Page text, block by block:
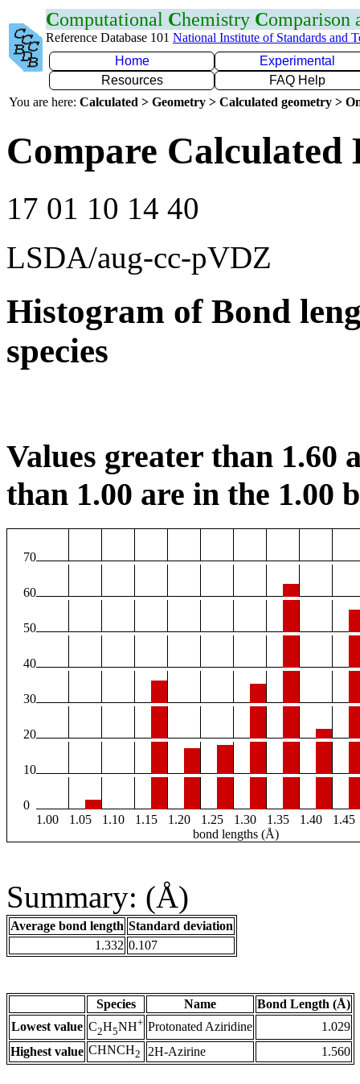
Computational Chemistry Comparison
Reference Database 101 National Institute of Standards and
Home
Experimental
Resources
FAQ Help
You are here: Calculated > Geometry > Calculated geometry >
Compare Calculated
17 01 10 14 40
LSDA/aug-cc-pVDZ
Histogram of Bond
species
Values greater than 1.60
than 1.00 are in the 1.00
70
60
50
40
30
20
10
0
1.00
1.05 1.10 1.15 1.20 1.25 1.30 1.35 1.40
1.45
bond lengths (Å)
Summary: (Å)
Average bond length Standard deviation
1.332 0.107
Species Name
Bond Length (Å)
Lowest value C2H5NH+ Protonated Aziridine
1.029
Highest value CHNCH2 2H-Azirine 1.560